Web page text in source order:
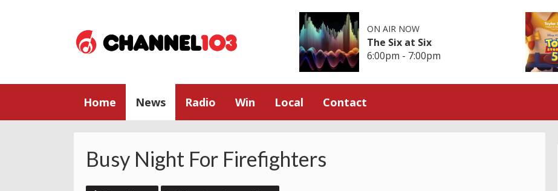
ON AIR NOW
The Six at Six
6:00pm - 7:00pm
Home News Radio Win Local Contact
Busy Night For Firefighters